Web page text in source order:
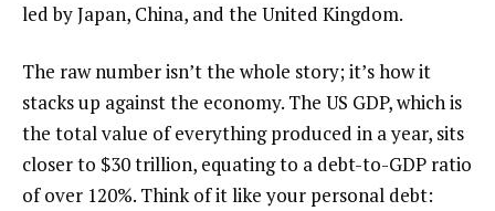
led by Japan, China, and the United Kingdom.
The raw number isn’t the whole story; it’s how it
stacks up against the economy. The US GDP, which is
the total value of everything produced in a year, sits
closer to $30 trillion, equating to a debt-to-GDP ratio
of over 120%. Think of it like your personal debt: